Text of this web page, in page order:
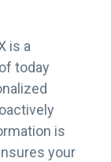
is a
today
is
your